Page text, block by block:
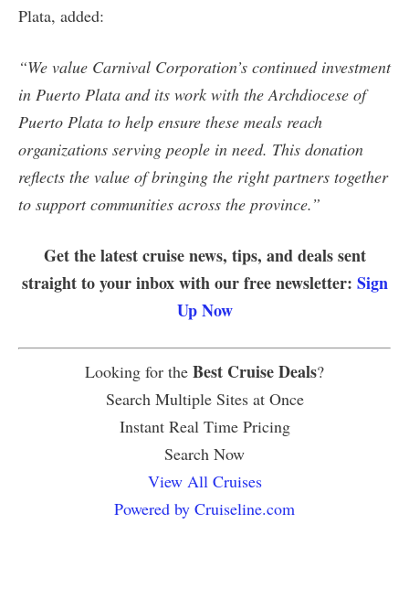
Plata, added:
“We value Carnival Corporation’s continued investment
in Puerto Plata and its work with the Archdiocese of
Puerto Plata to help ensure these meals reach
organizations serving people in need. This donation
reflects the value of bringing the right partners together
to support communities across the province.”
Get the latest cruise news, tips, and deals sent
straight to your inbox with our free newsletter: Sign
Up Now
Looking for the Best Cruise Deals?
Search Multiple Sites at Once
Instant Real Time Pricing
Search Now
View All Cruises
Powered by Cruiseline.com